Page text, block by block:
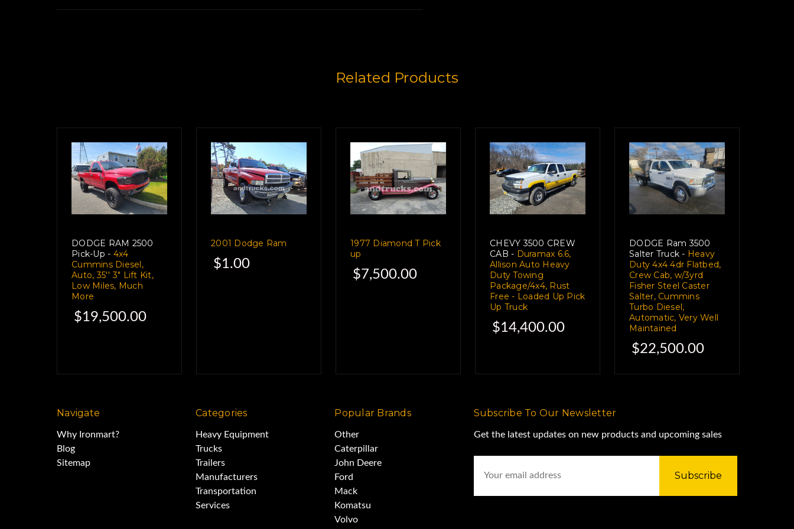
View Our Full Inventory Here
This bed was taken off a 2009
Dodge Ram 3500 pickup.
It's in very good condition.
Related Products
DODGE RAM 2500
Pick-Up - 4x4
Cummins Diesel,
Auto, 35'' 3" Lift Kit,
Low Miles, Much
More
$19,500.00
2001 Dodge Ram
$1.00
1977 Diamond T Pick
up
$7,500.00
CHEVY 3500 CREW
CAB - Duramax 6.6,
Allison Auto Heavy
Duty Towing
Package/4x4, Rust
Free - Loaded Up Pick
Up Truck
$14,400.00
DODGE Ram 3500
Salter Truck - Heavy
Duty 4x4 4dr Flatbed,
Crew Cab, w/3yrd
Fisher Steel Caster
Salter, Cummins
Turbo Diesel,
Automatic, Very Well
Maintained
$22,500.00
Navigate
Why Ironmart?
Blog
Sitemap
Categories
Heavy Equipment
Trucks
Trailers
Manufacturers
Transportation
Services
Popular Brands
Other
Caterpillar
John Deere
Ford
Mack
Komatsu
Volvo
Subscribe To Our Newsletter
Get the latest updates on new products and upcoming sales
Address